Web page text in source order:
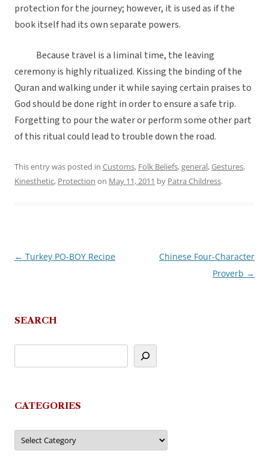
protection for the journey; however, it is used as if the
book itself had its own separate powers.
Because travel is a liminal time, the leaving
ceremony is highly ritualized. Kissing the binding of the
Quran and walking under it while saying certain praises to
God should be done right in order to ensure a safe trip.
Forgetting to pour the water or perform some other part
of this ritual could lead to trouble down the road.
This entry was posted in Customs, Folk Beliefs,general,Gestures,
Kinesthetic, Protection on May 11, 2011 by Patra Childress.
Post
← Turkey PO-BOY Recipe
Chinese Four-Character
Proverb →
SEARCH
CATEGORIES
Categories